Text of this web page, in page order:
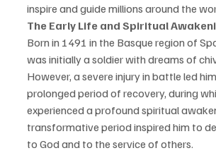
inspire and guide millions around the
The Early Life and Spiritual
Born in 1491 in the Basque region of
was initially a soldier with dreams of
However, a severe injury in battle led
prolonged period of recovery, during
experienced a profound spiritual
transformative period inspired him to
to God and to the service of others.